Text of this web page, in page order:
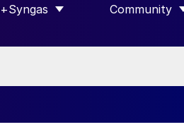
FOR
Community
SHOW